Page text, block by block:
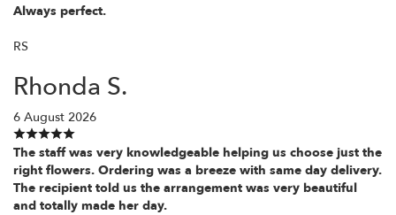
Always perfect.
RS
Rhonda S.
6 August 2026
The staff was very knowledgeable helping us choose just the
right flowers. Ordering was a breeze with same day delivery.
The recipient told us the arrangement was very beautiful
and totally made her day.